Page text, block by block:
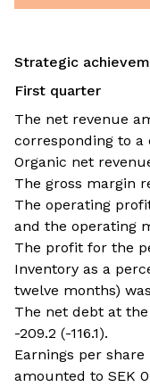
Strategic
First quarter
The net revenue
corresponding to a
Organic net
The gross margin
The operating
and the operating
The profit for the
Inventory as a
twelve months) was
The net debt at
-209.2 (-116.1).
Earnings per
amounted to SEK